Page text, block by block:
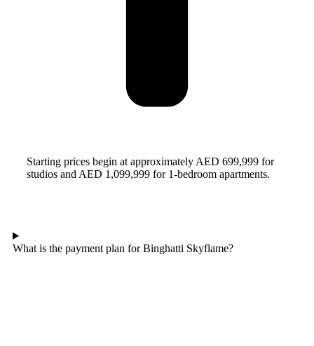
Starting prices begin at approximately AED 699,999 for
studios and AED 1,099,999 for 1-bedroom apartments.
What is the payment plan for Binghatti Skyflame?